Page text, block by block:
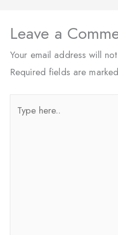
Leave a
Your email address will
Required fields are marked
here..